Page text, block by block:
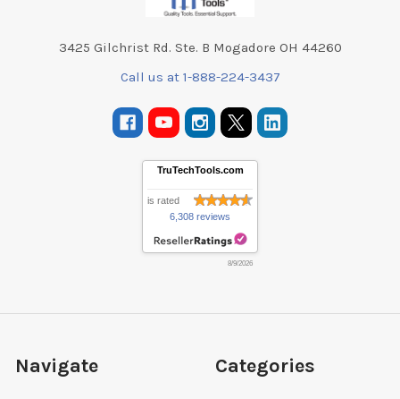
3425 Gilchrist Rd. Ste. B Mogadore OH 44260
Call us at 1-888-224-3437
TruTechTools.com
is rated
6,308 reviews
8/9/2026
Navigate Categories